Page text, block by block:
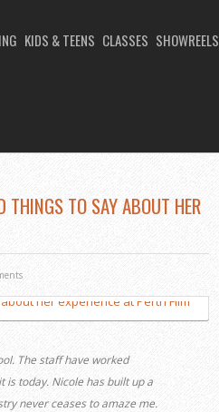
KIDS & TEENS CLASSES SHOWREELS
THINGS TO SAY ABOUT HER
The staff have worked
is today. Nicole has built up a
never ceases to amaze me.